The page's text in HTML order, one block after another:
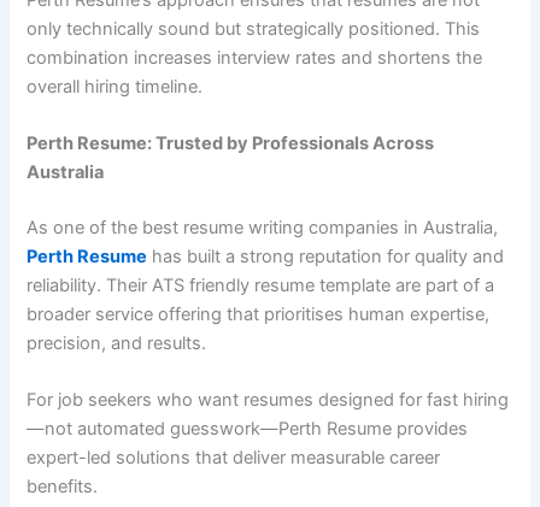
only technically sound but strategically positioned. This
combination increases interview rates and shortens the
overall hiring timeline.
Perth Resume: Trusted by Professionals Across
Australia
As one of the best resume writing companies in Australia,
Perth Resume has built a strong reputation for quality and
reliability. Their ATS friendly resume template are part of a
broader service offering that prioritises human expertise,
precision, and results.
For job seekers who want resumes designed for fast hiring
—not automated guesswork—Perth Resume provides
expert-led solutions that deliver measurable career
benefits.